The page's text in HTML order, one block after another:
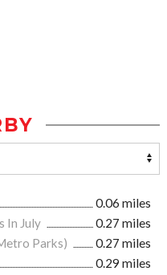
0.06 miles
In July
0.27 miles
Parks)
0.27 miles
0.29 miles